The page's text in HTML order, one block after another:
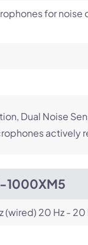
for noise
Dual Noise
actively
1000XM5
(wired) 20 Hz - 20